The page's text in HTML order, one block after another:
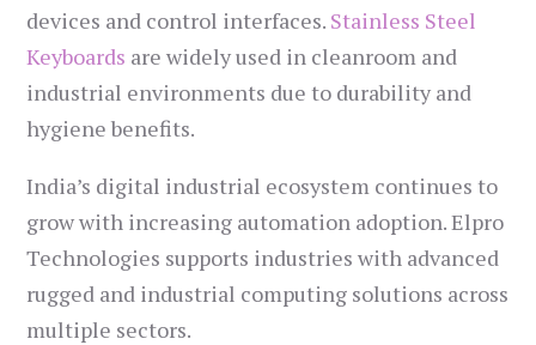
devices and control interfaces. Stainless Steel
Keyboards are widely used in cleanroom and
industrial environments due to durability and
hygiene benefits.
India’s digital industrial ecosystem continues to
grow with increasing automation adoption. Elpro
Technologies supports industries with advanced
rugged and industrial computing solutions across
multiple sectors.